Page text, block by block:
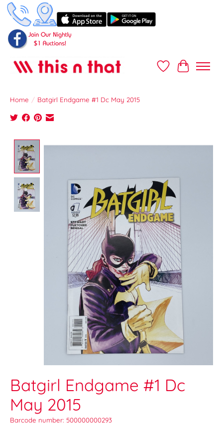
Wish ListCart
Home / Batgirl Endgame #1 Dc May 2015
Product image slideshow Items
Batgirl Endgame #1 Dc
May 2015
Barcode number: 500000000293